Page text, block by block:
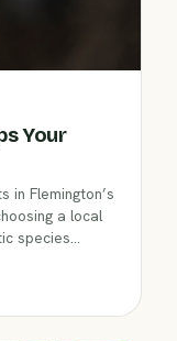
Your
in Flemington’s
a local
species
from the